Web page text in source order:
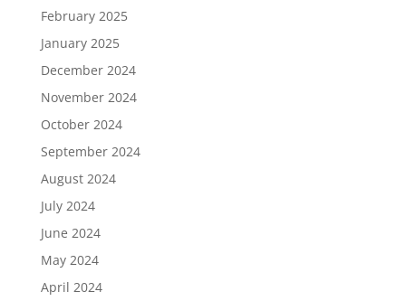
February 2025
January 2025
December 2024
November 2024
October 2024
September 2024
August 2024
July 2024
June 2024
May 2024
April 2024